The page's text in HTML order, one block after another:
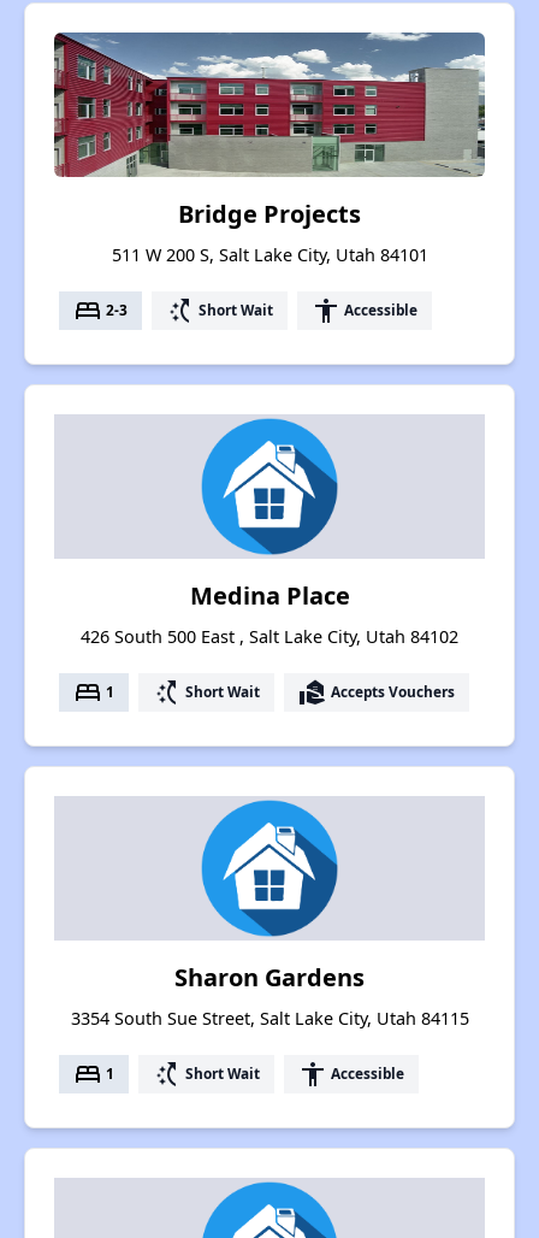
Bridge Projects
511 W 200 S, Salt Lake City, Utah 84101
bed 2-3 switch_access_shortcut Short Wait accessibility Accessible
Medina Place
426 South 500 East , Salt Lake City, Utah 84102
bed 1 switch_access_shortcut Short Wait real_estate_agent Accepts Vouchers
Sharon Gardens
3354 South Sue Street, Salt Lake City, Utah 84115
bed 1 switch_access_shortcut Short Wait accessibility Accessible